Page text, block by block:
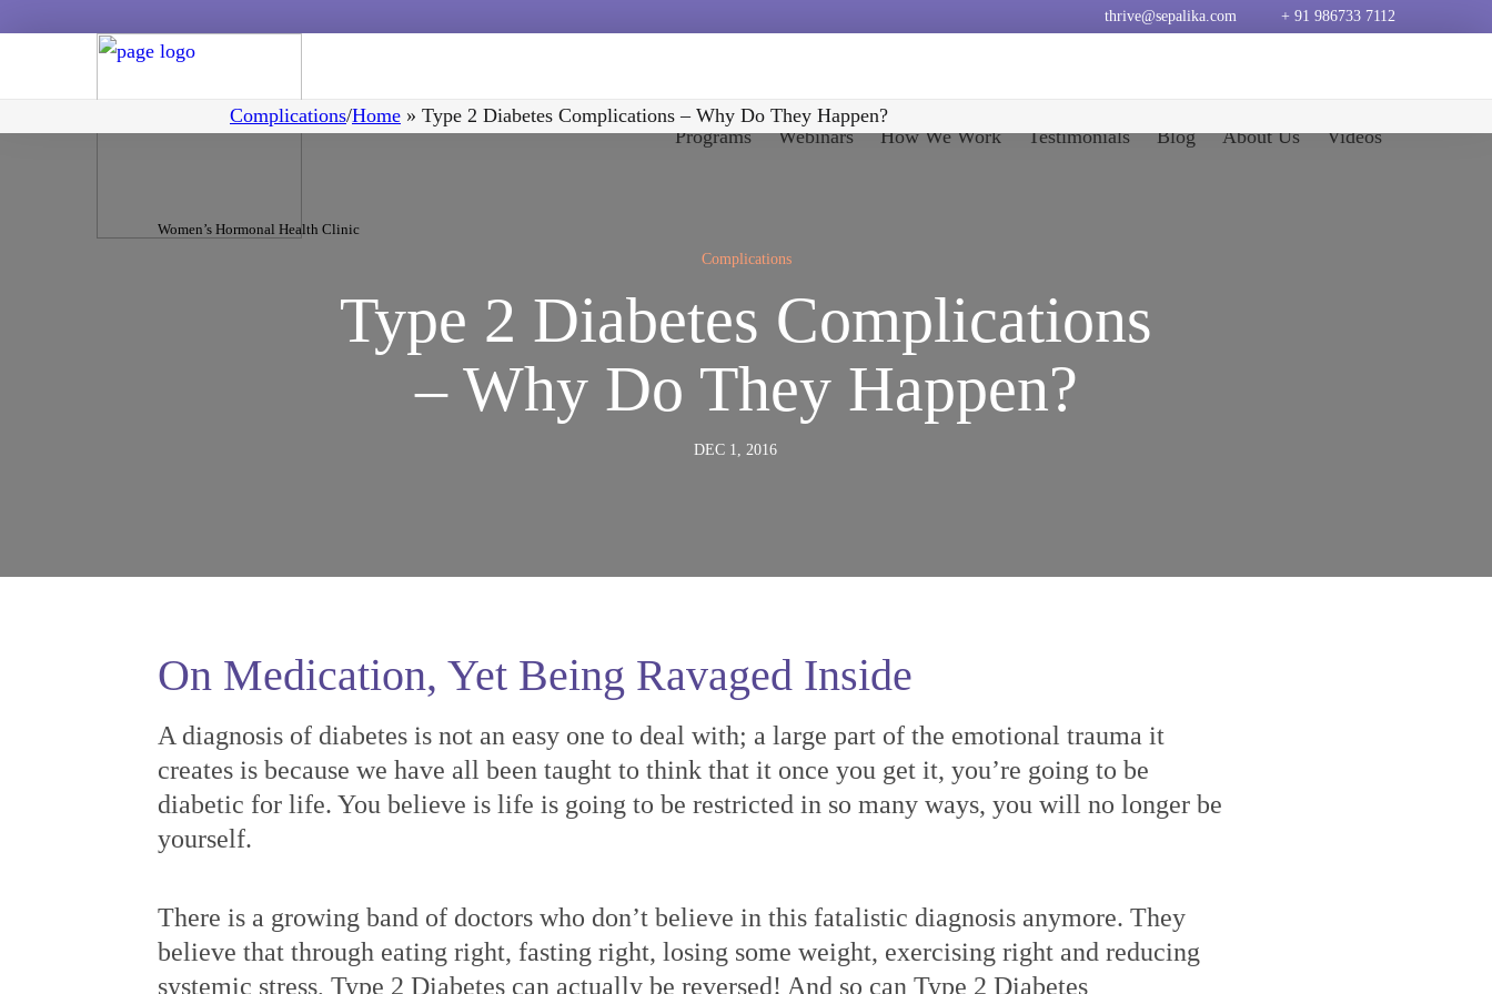
thrive@sepalika.com + 91 986733 7112
Women’s Hormonal Health Clinic
Programs Webinars How We Work Testimonials Blog About Us Videos
Complications/Home » Type 2 Diabetes Complications – Why Do They Happen?
Complications
Type 2 Diabetes Complications
– Why Do They Happen?
DEC 1, 2016
On Medication, Yet Being Ravaged Inside
A diagnosis of diabetes is not an easy one to deal with; a large part of the emotional trauma it
creates is because we have all been taught to think that it once you get it, you’re going to be
diabetic for life. You believe is life is going to be restricted in so many ways, you will no longer be
yourself.
There is a growing band of doctors who don’t believe in this fatalistic diagnosis anymore. They
believe that through eating right, fasting right, losing some weight, exercising right and reducing
systemic stress, Type 2 Diabetes can actually be reversed! And so can Type 2 Diabetes